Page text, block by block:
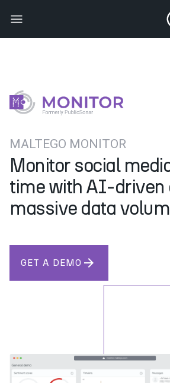
MALTEGO MONITOR
Monitor social
time with AI-driven
massive data
GET A DEMO arrow_forward